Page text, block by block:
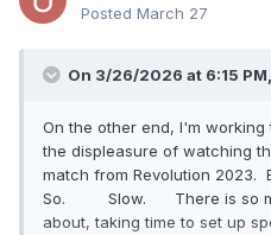
Posted March 27
On 3/26/2026 at 6:15 PM,
On the other end, I'm working
the displeasure of watching
match from Revolution
So. Slow. There is so
about, taking time to set up